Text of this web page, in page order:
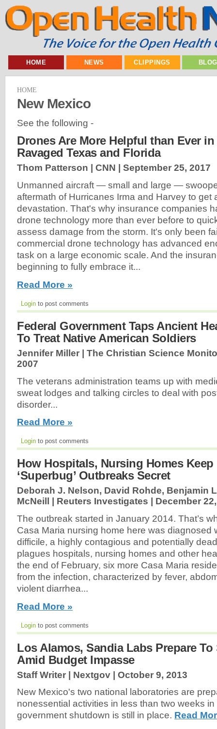
HOME NEWS CLIPPINGS
HOME
New Mexico
See the following -
Drones Are More Helpful than Ever
Ravaged Texas and Florida
Thom Patterson | CNN | September 25, 2017
Unmanned aircraft — small and large —
aftermath of Hurricanes Irma and Harvey to get
devastation. That's why insurance companies
drone technology more than ever before to
assess damage from the storm. It's only been
commercial drone technology has advanced
task on a large economic scale. And the
beginning to fully embrace it...
Read More »
Login to post comments
Federal Government Taps Ancient
To Treat Native American Soldiers
Jennifer Miller | The Christian Science
2007
The veterans administration teams up with
sweat lodges and talking circles to deal with
disorder...
Read More »
Login to post comments
How Hospitals, Nursing Homes Keep
‘Superbug’ Outbreaks Secret
Deborah J. Nelson, David Rohde, Benjamin
McNeill | Reuters Investigates | December
The outbreak started in January 2014. That’s
Casa Maria nursing home here was diagnosed
difficile, a highly contagious and potentially
plagues hospitals, nursing homes and other
the end of February, six more Casa Maria
from the infection, characterized by fever,
violent diarrhea...
Read More »
Login to post comments
Los Alamos, Sandia Labs Prepare
Amid Budget Impasse
Staff Writer | Nextgov | October 9, 2013
New Mexico's two national laboratories are
nonessential activities in less than two weeks
government shutdown is still in place. Read